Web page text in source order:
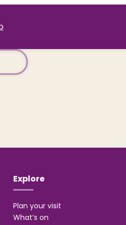
Explore
Plan your visit
What’s on